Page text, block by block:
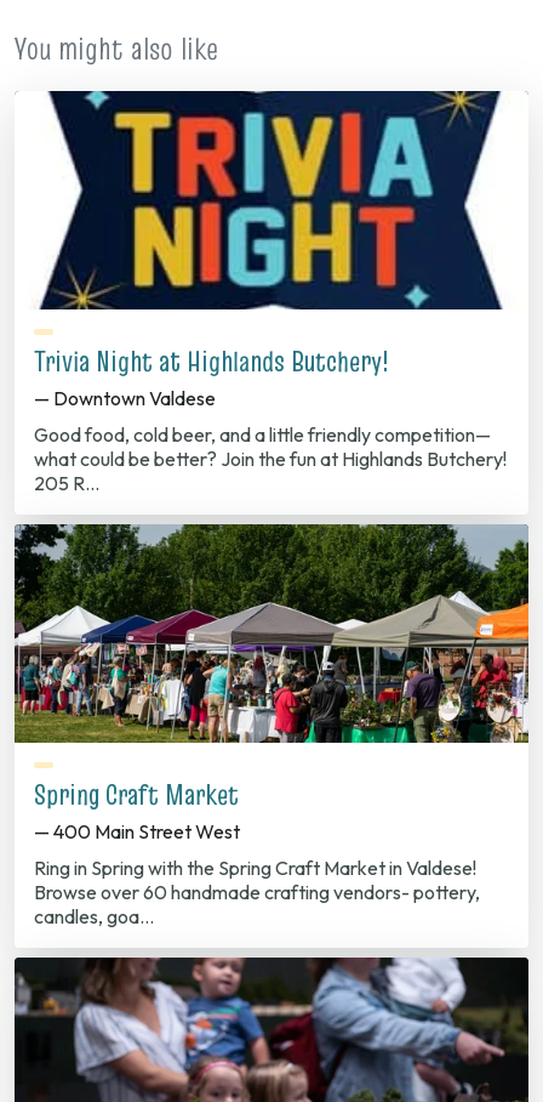
You might also like
Trivia Night at Highlands Butchery!
— Downtown Valdese
Good food, cold beer, and a little friendly competition—
what could be better? Join the fun at Highlands Butchery!
205 R…
Spring Craft Market
— 400 Main Street West
Ring in Spring with the Spring Craft Market in Valdese!
Browse over 60 handmade crafting vendors- pottery,
candles, goa…